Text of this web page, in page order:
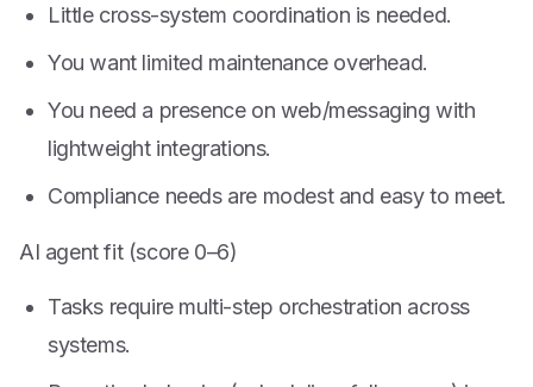
Little cross-system coordination is needed.
You want limited maintenance overhead.
You need a presence on web/messaging with
lightweight integrations.
Compliance needs are modest and easy to meet.
AI agent fit (score 0–6)
Tasks require multi-step orchestration across
systems.